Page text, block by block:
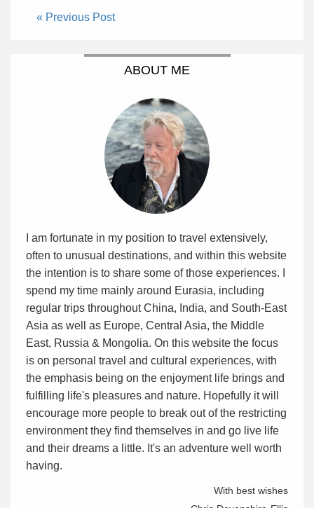
« Previous Post
ABOUT ME
I am fortunate in my position to travel extensively,
often to unusual destinations, and within this website
the intention is to share some of those experiences. I
spend my time mainly around Eurasia, including
regular trips throughout China, India, and South-East
Asia as well as Europe, Central Asia, the Middle
East, Russia & Mongolia. On this website the focus
is on personal travel and cultural experiences, with
the emphasis being on the enjoyment life brings and
fulfilling life's pleasures and nature. Hopefully it will
encourage more people to break out of the restricting
environment they find themselves in and go live life
and their dreams a little. It's an adventure well worth
having.
With best wishes